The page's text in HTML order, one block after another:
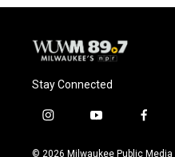
Stay Connected
i
s
y
u
f
c
© 2026 Milwaukee Public